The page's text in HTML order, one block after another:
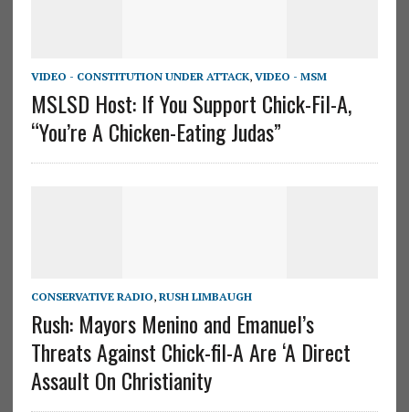
VIDEO - CONSTITUTION UNDER ATTACK, VIDEO - MSM
MSLSD Host: If You Support Chick-Fil-A,
“You’re A Chicken-Eating Judas”
CONSERVATIVE RADIO, RUSH LIMBAUGH
Rush: Mayors Menino and Emanuel’s
Threats Against Chick-fil-A Are ‘A Direct
Assault On Christianity